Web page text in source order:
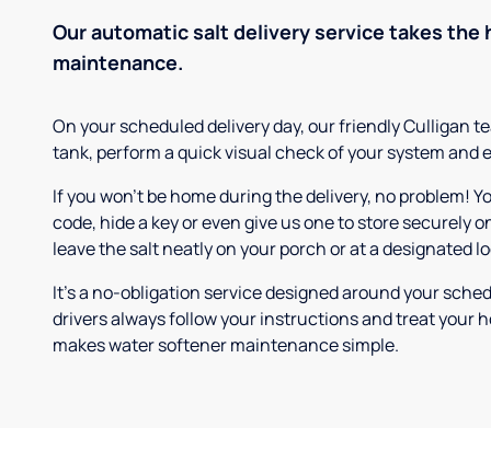
Our automatic salt delivery service takes
maintenance.
On your scheduled delivery day, our friendly Culligan
tank, perform a quick visual check of your system and
If you won’t be home during the delivery, no problem!
code, hide a key or even give us one to store securely
leave the salt neatly on your porch or at a designated
It’s a no-obligation service designed around your
drivers always follow your instructions and treat your
makes water softener maintenance simple.